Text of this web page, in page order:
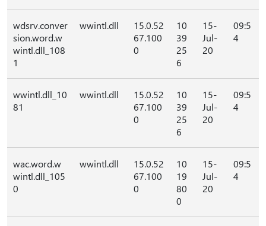
wdsrv.conver
sion.word.w
wintl.dll_108
1
wwintl.dll
15.0.52
67.100
0
10
39
25
6
15-
Jul-
20
09:5
4
wwintl.dll_10
81
wwintl.dll
15.0.52
67.100
0
10
39
25
6
15-
Jul-
20
09:5
4
wac.word.w
wintl.dll_105
0
wwintl.dll
15.0.52
67.100
0
10
19
80
0
15-
Jul-
20
09:5
4